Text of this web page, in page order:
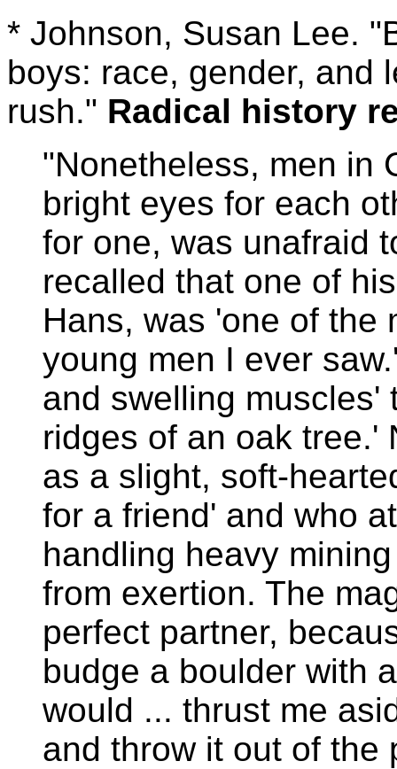
* Johnson, Susan Lee.
boys: race, gender, and
rush." Radical history
"Nonetheless, men in
bright eyes for each
for one, was unafraid
recalled that one of
Hans, was 'one of the
young men I ever
and swelling muscles'
ridges of an oak tree.'
as a slight, soft-
for a friend' and who
handling heavy
from exertion. The
perfect partner,
budge a boulder with
would ... thrust me
and throw it out of the